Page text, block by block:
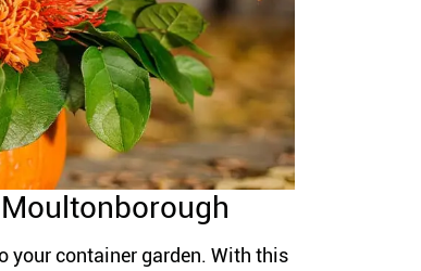
your container garden. With this